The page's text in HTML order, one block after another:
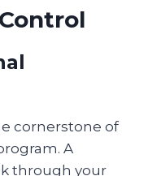
cornerstone of
A
through your